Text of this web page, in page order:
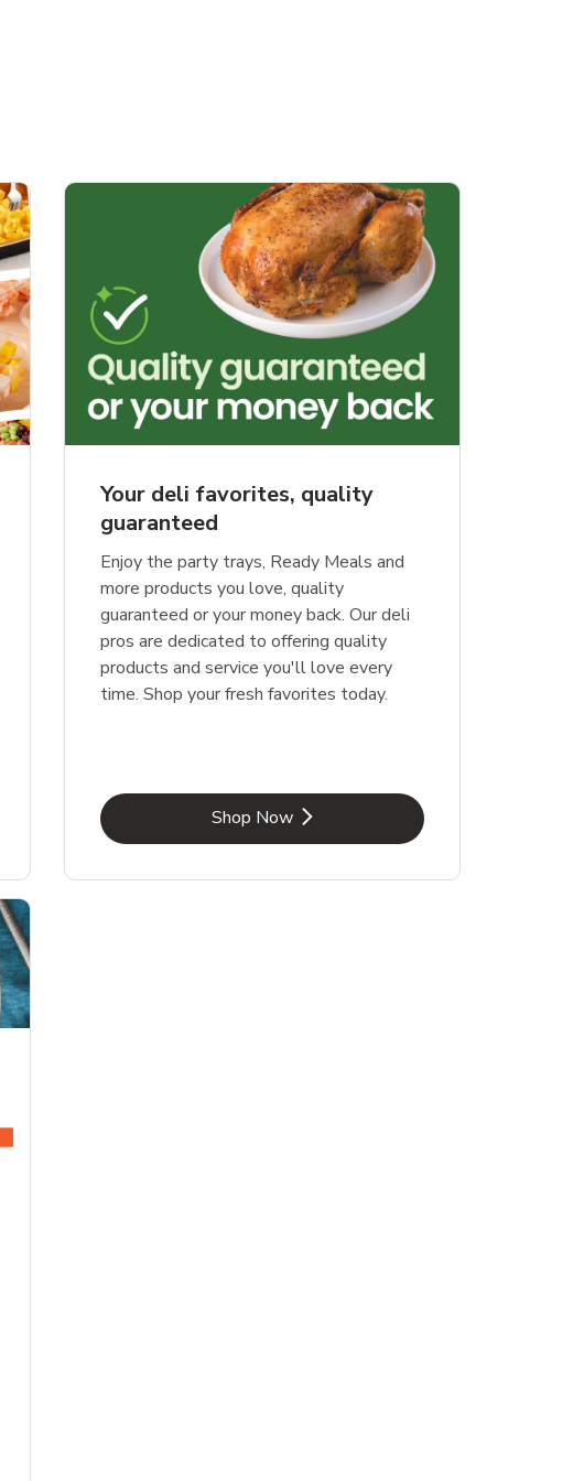
Your deli favorites, quality
guaranteed
Enjoy the party trays, Ready Meals and
more products you love, quality
guaranteed or your money back. Our deli
pros are dedicated to offering quality
products and service you'll love every
time. Shop your fresh favorites today.
Shop NowLink Opens in New Tab